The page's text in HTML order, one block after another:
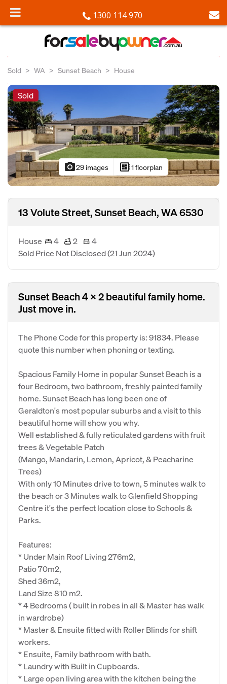
1300 114 970
Sold WA Sunset Beach House
Sold
photo_camera29 images developer_board1 floorplan
13 Volute Street, Sunset Beach, WA 6530
House 4 2
4
Sold Price Not Disclosed(21 Jun 2024)
Sunset Beach 4 x 2 beautiful family home.
Just move in.
The Phone Code for this property is: 91834. Please
quote this number when phoning or texting.
Spacious Family Home in popular Sunset Beach is a
four Bedroom, two bathroom, freshly painted family
home. Sunset Beach has long been one of
Geraldton's most popular suburbs and a visit to this
beautiful home will show you why.
Well established & fully reticulated gardens with fruit
trees & Vegetable Patch
(Mango, Mandarin, Lemon, Apricot, & Peacharine
Trees)
With only 10 Minutes drive to town, 5 minutes walk to
the beach or 3 Minutes walk to Glenfield Shopping
Centre it's the perfect location close to Schools &
Parks.
Features:
* Under Main Roof Living 276m2,
Patio 70m2,
Shed 36m2,
Land Size 810 m2.
* 4 Bedrooms ( built in robes in all & Master has walk
in wardrobe)
* Master & Ensuite fitted with Roller Blinds for shift
workers.
* Ensuite, Family bathroom with bath.
* Laundry with Built in Cupboards.
* Large open living area with the kitchen being the